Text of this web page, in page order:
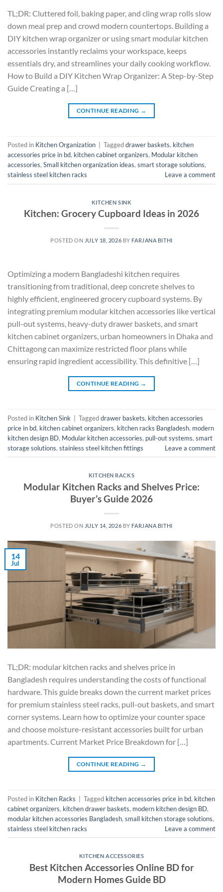
TL;DR: Cluttered foil, baking paper, and cling wrap rolls slow
down meal prep and crowd modern countertops. Building a
DIY kitchen wrap organizer or using smart modular kitchen
accessories instantly reclaims your workspace, keeps
essentials dry, and streamlines your daily cooking workflow.
How to Build a DIY Kitchen Wrap Organizer: A Step-by-Step
Guide Creating a […]
CONTINUE READING →
Posted in Kitchen Organization Taggeddrawer baskets, kitchen
accessories price in bd, kitchen cabinet organizers, Modular kitchen
accessories, Small kitchen organization ideas, smart storage solutions,
stainless steel kitchen racks
Leave a comment
KITCHEN SINK
Kitchen: Grocery Cupboard Ideas in 2026
POSTED ON JULY 18, 2026 BY FARJANA BITHI
Optimizing a modern Bangladeshi kitchen requires
transitioning from traditional, deep concrete shelves to
highly efficient, engineered grocery cupboard systems. By
integrating premium modular kitchen accessories like vertical
pull-out systems, heavy-duty drawer baskets, and smart
kitchen cabinet organizers, urban homeowners in Dhaka and
Chittagong can maximize restricted floor plans while
ensuring rapid ingredient accessibility. This definitive […]
CONTINUE READING →
Posted in Kitchen Sink Taggeddrawer baskets, kitchen accessories
price in bd, kitchen cabinet organizers, kitchen racks Bangladesh, modern
kitchen design BD, Modular kitchen accessories, pull-out systems, smart
storage solutions, stainless steel kitchen fittings Leave a comment
KITCHEN RACKS
Modular Kitchen Racks and Shelves Price:
Buyer’s Guide 2026
POSTED ON JULY 14, 2026 BY FARJANA BITHI
14
Jul
TL;DR: modular kitchen racks and shelves price in
Bangladesh requires understanding the costs of functional
hardware. This guide breaks down the current market prices
for premium stainless steel racks, pull-out baskets, and smart
corner systems. Learn how to optimize your counter space
and choose moisture-resistant accessories built for urban
apartments. Current Market Price Breakdown for […]
CONTINUE READING →
Posted in Kitchen Racks Tagged kitchen accessories price in bd, kitchen
cabinet organizers, kitchen drawer baskets, modern kitchen design BD,
modular kitchen accessories Bangladesh, small kitchen storage solutions,
stainless steel kitchen racks
Leave a comment
KITCHEN ACCESSORIES
Best Kitchen Accessories Online BD for
Modern Homes Guide BD